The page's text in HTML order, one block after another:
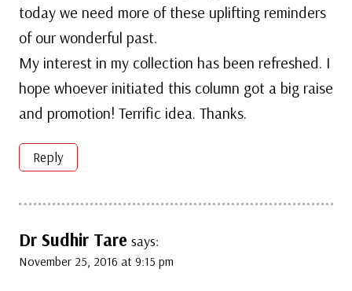
today we need more of these uplifting reminders
of our wonderful past.
My interest in my collection has been refreshed. I
hope whoever initiated this column got a big raise
and promotion! Terrific idea. Thanks.
Reply
Dr Sudhir Tare says:
November 25, 2016 at 9:15 pm